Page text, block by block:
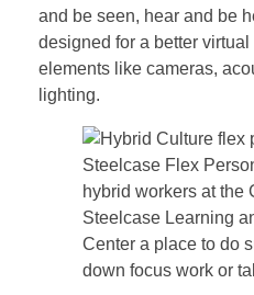
and be seen, hear and be
designed for a better
elements like cameras,
lighting.
Steelcase Flex
hybrid workers at the
Steelcase Learning
Center a place to do
down focus work or